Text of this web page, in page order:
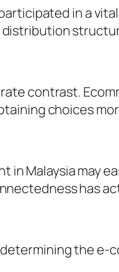
in a
contrast.
choices
Malaysia may
has
the e-